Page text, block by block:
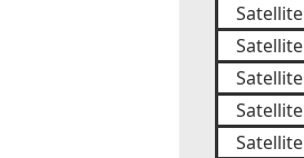
Satellite
Satellite
Satellite
Satellite
Satellite